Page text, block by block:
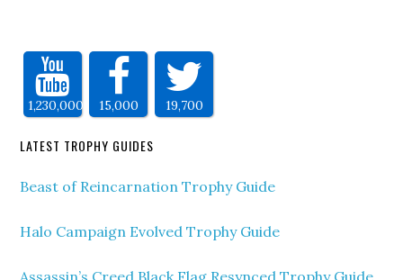
1,230,000 15,000 19,700
LATEST TROPHY GUIDES
Beast of Reincarnation Trophy Guide
Halo Campaign Evolved Trophy Guide
Assassin’s Creed Black Flag Resynced Trophy Guide